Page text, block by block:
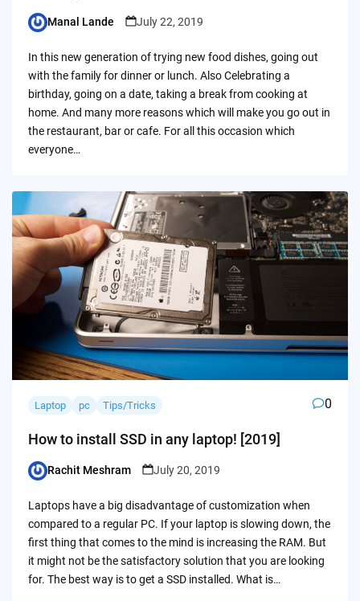
Posted
Manal Lande July 22, 2019
In this new generation of trying new food dishes, going out
with the family for dinner or lunch. Also Celebrating a
birthday, going on a date, taking a break from cooking at
home. And many more reasons which will make you go out in
the restaurant, bar or cafe. For all this occasion which
everyone…
Laptop pc Tips/Tricks 0
How to install SSD in any laptop! [2019]
Posted
Rachit Meshram July 20, 2019
Laptops have a big disadvantage of customization when
compared to a regular PC. If your laptop is slowing down, the
first thing that comes to the mind is increasing the RAM. But
it might not be the satisfactory solution that you are looking
for. The best way is to get a SSD installed. What is…